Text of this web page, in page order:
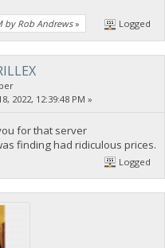
by Rob Andrews» Logged
2022, 12:39:48 PM »
for that server
finding had ridiculous prices.
Logged